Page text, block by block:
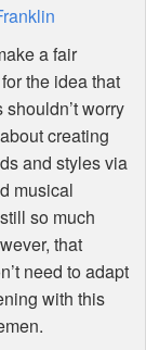
a fair
the idea that
worry
creating
and styles via
musical
so much
that
need to adapt
with this